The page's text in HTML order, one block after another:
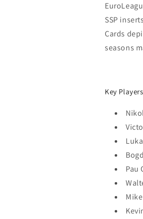
SSP
Cards
seasons
Key Players
Pau